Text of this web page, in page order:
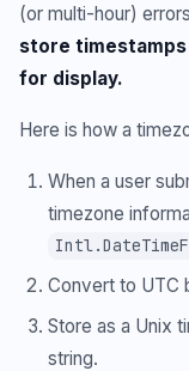
(or multi-hour)
store
for display.
Here is how a
When a user
timezone
Convert to UTC
Store as a Unix
string.